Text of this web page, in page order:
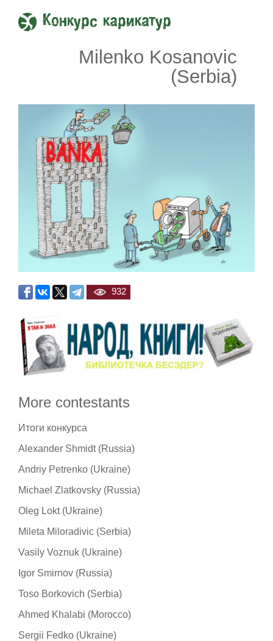
Конкурс карикатур
Milenko Kosanovic
(Serbia)
932
More contestants
Итоги конкурса
Alexander Shmidt (Russia)
Andriy Petrenko (Ukraine)
Michael Zlatkovsky (Russia)
Oleg Lokt (Ukraine)
Mileta Miloradivic (Serbia)
Vasily Voznuk (Ukraine)
Igor Smirnov (Russia)
Toso Borkovich (Serbia)
Ahmed Khalabi (Morocco)
Sergii Fedko (Ukraine)